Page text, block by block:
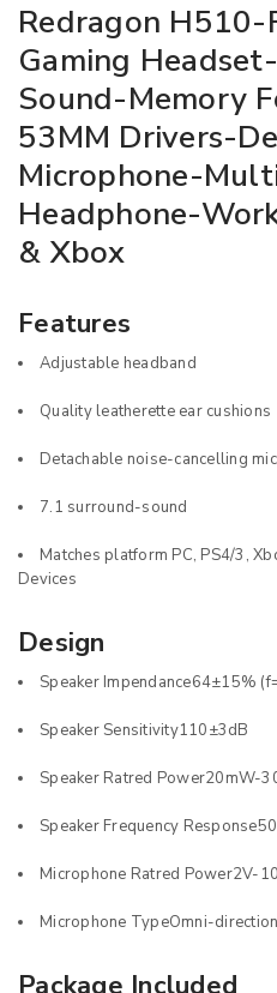
Redragon H510-
Gaming
Sound-Memory
53MM Drivers-
Microphone-
Headphone-
& Xbox
Features
Adjustable headband
Quality leatherette ear cushions
Detachable noise-cancelling mic
7.1 surround-sound
Matches platform PC, PS4/3,
Devices
Design
Speaker Impendance64±15%
Speaker Sensitivity110±3dB
Speaker Ratred Power20mW-
Speaker Frequency
Microphone Ratred Power2V-
Microphone TypeOmni-
Package Included